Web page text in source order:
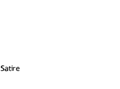
Satire